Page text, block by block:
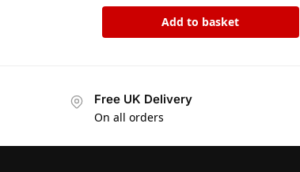
Add to basket
Free UK Delivery
On all orders